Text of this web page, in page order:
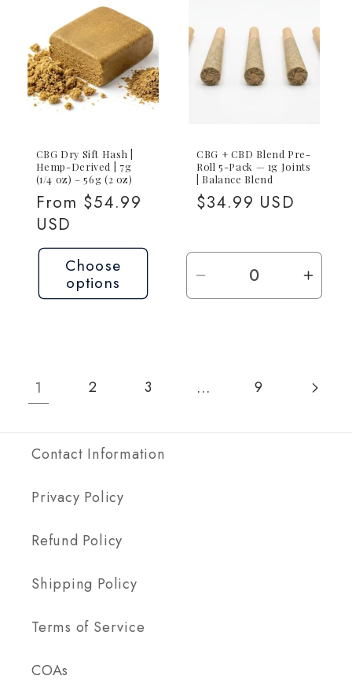
CBG
Joint
CBG
Joint
CBG Dry Sift Hash |
Hemp-Derived | 7g
(1/4 oz) – 56g (2 oz)
Regular
price
From $54.99
USD
Choose
options
CBG + CBD Blend Pre-
Roll 5-Pack — 1g Joints
| Balance Blend
Regular
$34.99 USD
Decrease
quantity
(5x
(5x
1 2 3 … 9
Contact Information
Privacy Policy
Refund Policy
Shipping Policy
Terms of Service
COAs